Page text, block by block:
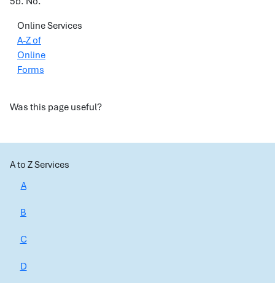
Online Services
A-Z of
Online
Forms
Was this page useful?
A to Z Services
A
B
C
D